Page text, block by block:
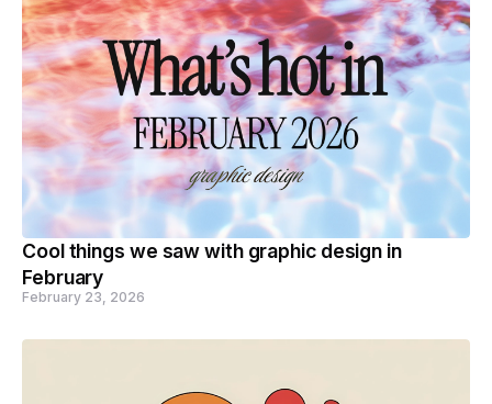
Cool things we saw with graphic design in
February
February 23, 2026